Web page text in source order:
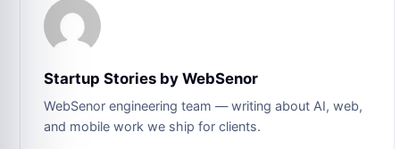
Startup Stories by WebSenor
WebSenor engineering team — writing about AI, web,
and mobile work we ship for clients.